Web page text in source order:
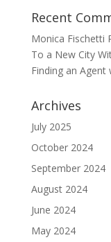
Recent
Monica Fischetti
To a New City
Finding an Agent
Archives
July 2025
October 2024
September 2024
August 2024
June 2024
May 2024